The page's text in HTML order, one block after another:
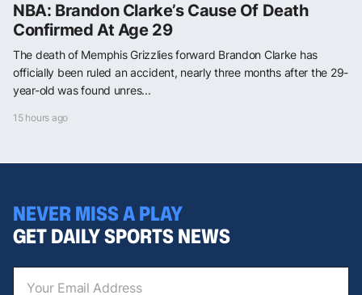
NBA: Brandon Clarke’s Cause Of Death
Confirmed At Age 29
The death of Memphis Grizzlies forward Brandon Clarke has
officially been ruled an accident, nearly three months after the 29-
year-old was found unres...
15 hours ago
NEVER MISS A PLAY
GET DAILY SPORTS NEWS